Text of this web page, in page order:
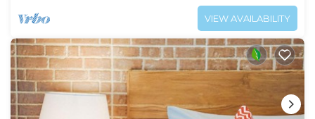
VIEW AVAILABILITY